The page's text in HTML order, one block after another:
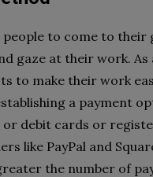
to come to their
gaze at their work. As
to make their work
a payment
or debit cards or
like PayPal and
the number of